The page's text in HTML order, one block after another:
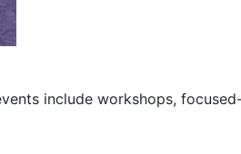
include workshops,